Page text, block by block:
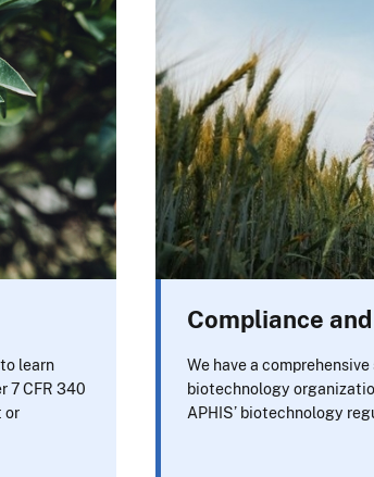
learn
7 CFR 340
or
Compliance
We have a
biotechnology
APHIS’ biotechnology